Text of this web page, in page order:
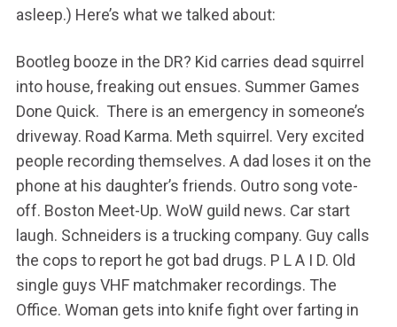
asleep.) Here’s what we talked about:
Bootleg booze in the DR? Kid carries dead squirrel
into house, freaking out ensues. Summer Games
Done Quick. There is an emergency in someone’s
driveway. Road Karma. Meth squirrel. Very excited
people recording themselves. A dad loses it on the
phone at his daughter’s friends. Outro song vote-
off. Boston Meet-Up. WoW guild news. Car start
laugh. Schneiders is a trucking company. Guy calls
the cops to report he got bad drugs. P L A I D. Old
single guys VHF matchmaker recordings. The
Office. Woman gets into knife fight over farting in